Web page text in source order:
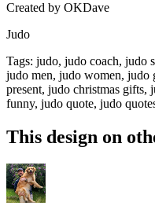
Created by OKDave
Judo
Tags: judo, judo coach, judo
judo men, judo women,
present, judo christmas gifts,
funny, judo quote, judo
This design on